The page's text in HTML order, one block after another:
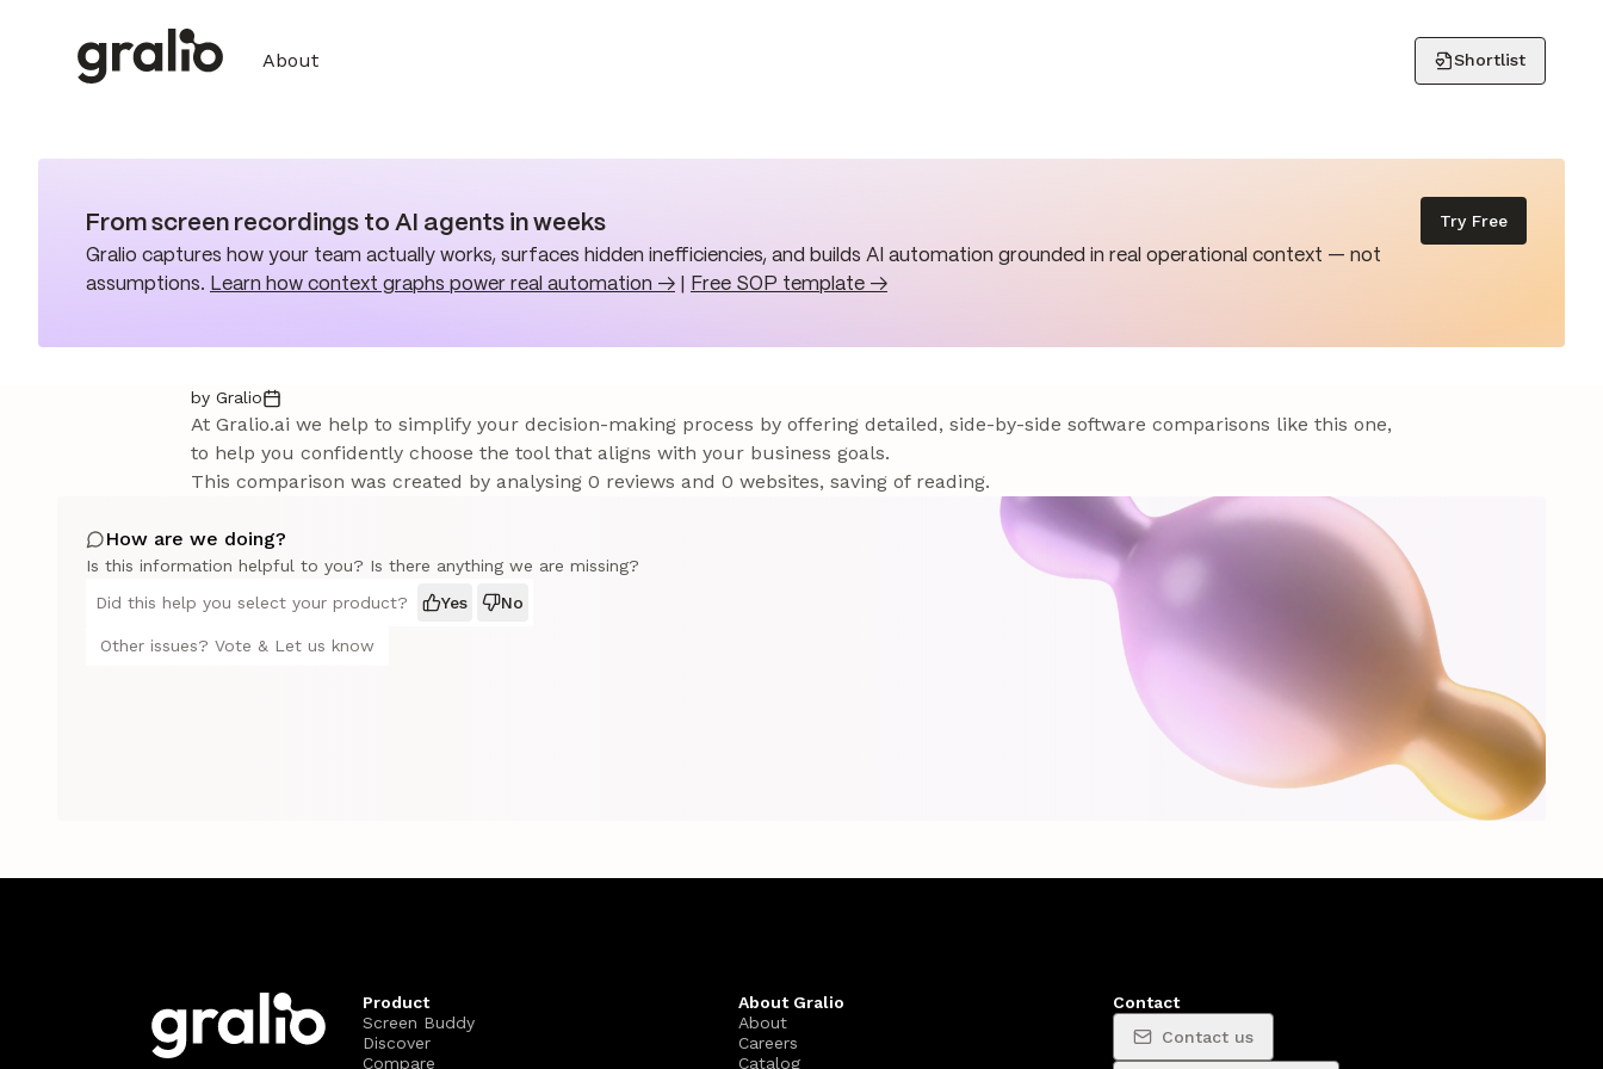
About Shortlist
From screen recordings to AI agents in weeks
Gralio captures how your team actually works, surfaces hidden inefficiencies, and builds AI automation grounded in real operational context — not
assumptions. Learn how context graphs power real automation → Free SOP template →
Try Free
by Gralio
At Gralio.ai we help to simplify your decision-making process by offering detailed, side-by-side software comparisons like this one,
to help you confidently choose the tool that aligns with your business goals.
This comparison was created by analysing 0 reviews and 0 websites, saving of reading.
How are we doing?
Is this information helpful to you? Is there anything we are missing?
Did this help you select your product?
Yes No
Other issues? Vote & Let us know
Product
Screen Buddy
Discover
Compare
About Gralio
About
Careers
Catalog
Contact
Contact us